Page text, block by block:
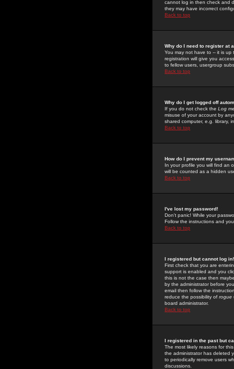
cannot log in then check and
they may have incorrect
Back to top
Why do I need to register at
You may not have to -- it is
registration will give you
to fellow users, usergroup
Back to top
Why do I get logged off
If you do not check the Log
misuse of your account by
shared computer, e.g. library,
Back to top
How do I prevent my
In your profile you will find an
will be counted as a hidden
Back to top
I've lost my password!
Don't panic! While your
Follow the instructions and
Back to top
I registered but cannot log in!
First check that you are
support is enabled and you
this is not the case then
by the administrator before
email then follow the
reduce the possibility of rogue
board administrator.
Back to top
I registered in the past but
The most likely reasons for
the administrator has deleted
to periodically remove users
discussions.